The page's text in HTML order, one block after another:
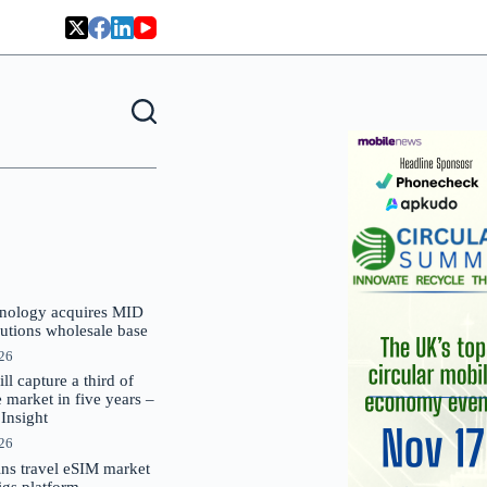
acquires MID
wholesale base
capture a third of
market in five years –
travel eSIM market